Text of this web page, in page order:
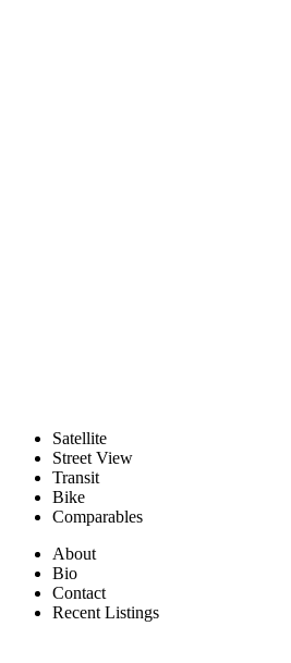
Satellite
Street View
Transit
Bike
Comparables
About
Bio
Contact
Recent Listings